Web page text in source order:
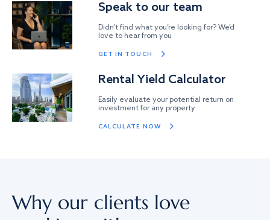
Speak to our team
Didn’t find what you’re looking for? We’d
love to hear from you
GET IN TOUCH
Rental Yield Calculator
Easily evaluate your potential return on
investment for any property
CALCULATE NOW
Why our clients love